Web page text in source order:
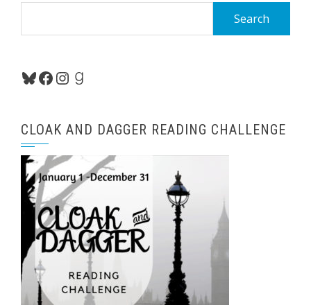
Bluesky
Facebook
Instagram
Goodreads
CLOAK AND DAGGER READING CHALLENGE